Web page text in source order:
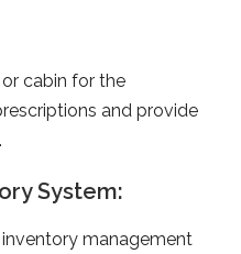
cabin for the
and provide
System:
management